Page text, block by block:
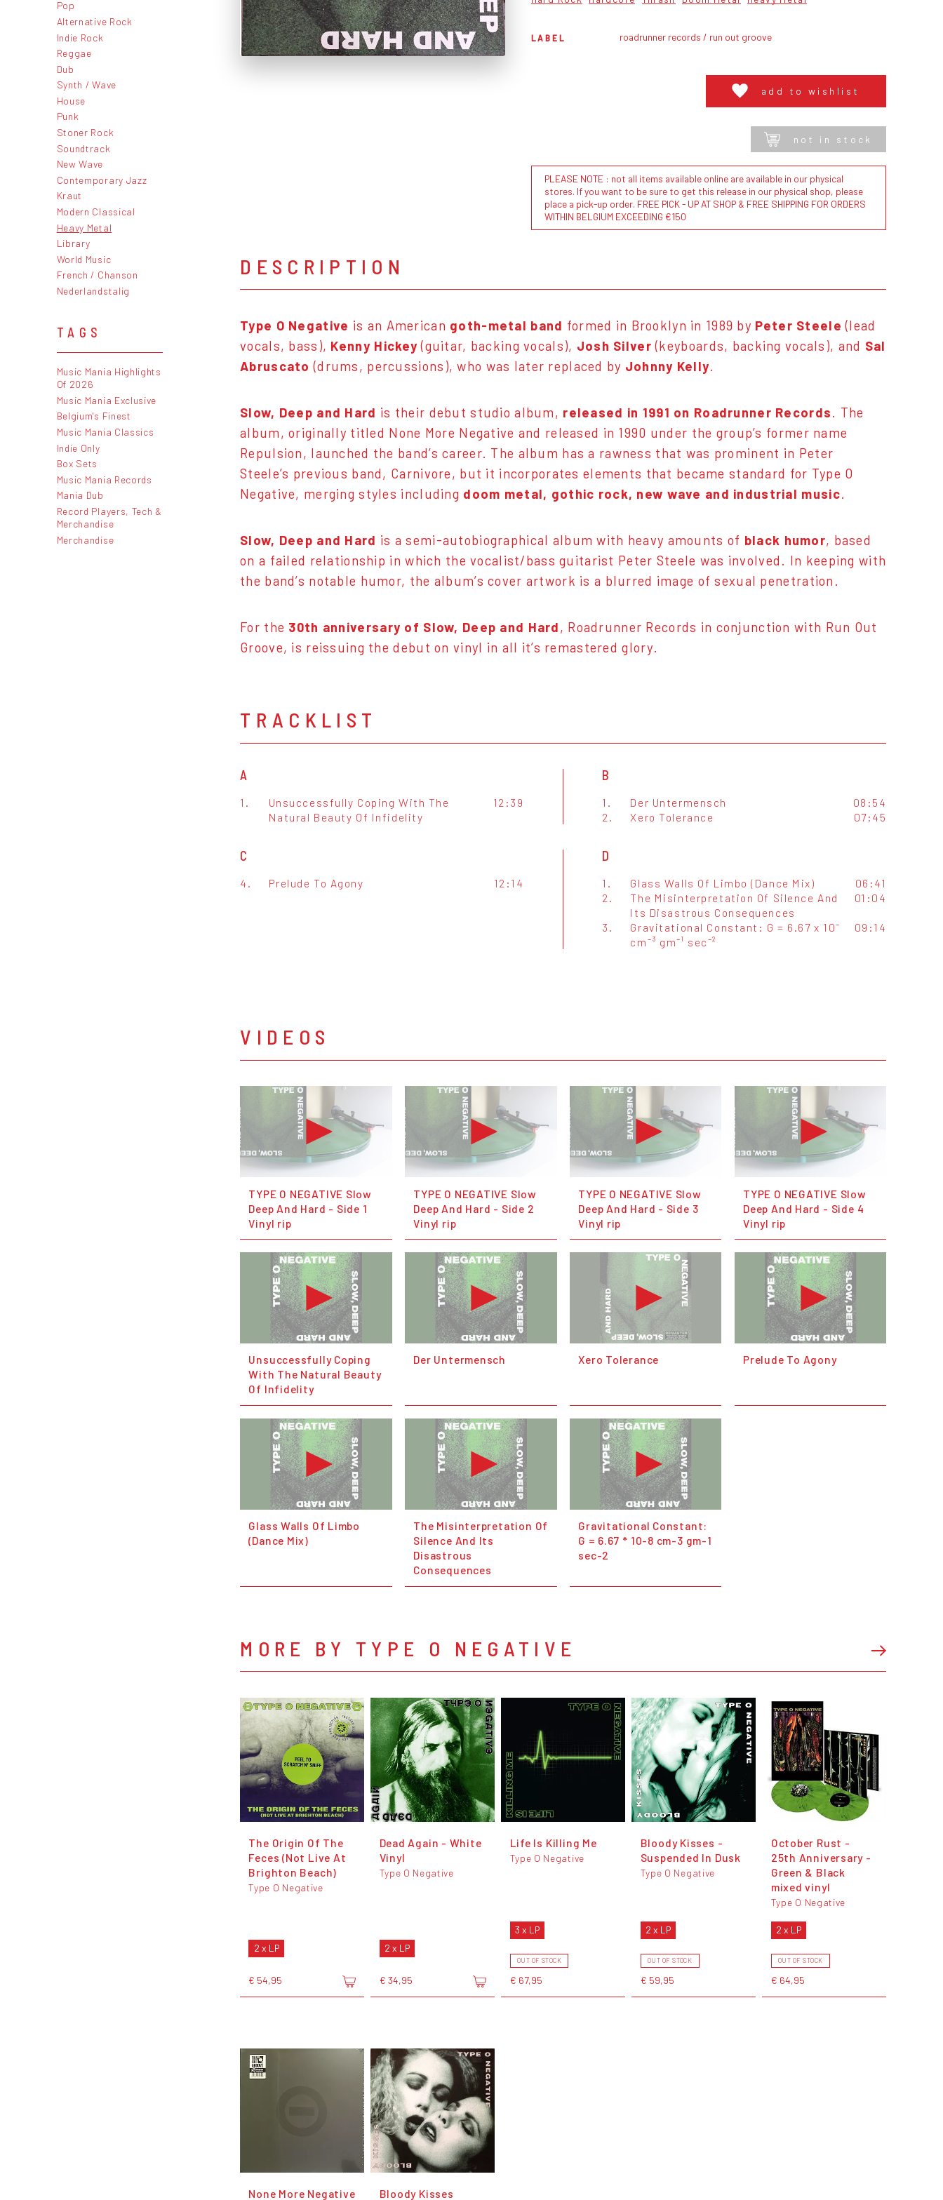
Pop
Alternative Rock
Indie Rock
Reggae
Dub
Synth / Wave
House
Punk
Stoner Rock
Soundtrack
New Wave
Contemporary Jazz
Kraut
Modern Classical
Heavy Metal
Library
World Music
French / Chanson
Nederlandstalig
TAGS
Music Mania Highlights
Of 2026
Music Mania Exclusive
Belgium's Finest
Music Mania Classics
Indie Only
Box Sets
Music Mania Records
Mania Dub
Record Players, Tech &
Merchandise
Merchandise
LABEL roadrunner records / run out groove
add to wishlist
not in stock
PLEASE NOTE : not all items available online are available in our physical
stores. If you want to be sure to get this release in our physical shop, please
place a pick-up order. FREE PICK - UP AT SHOP & FREE SHIPPING FOR ORDERS
WITHIN BELGIUM EXCEEDING €150
DESCRIPTION
Type O Negative is an American goth-metal band formed in Brooklyn in 1989 by Peter Steele (lead
vocals, bass), Kenny Hickey (guitar, backing vocals), Josh Silver(keyboards, backing vocals), and Sal
Abruscato (drums, percussions), who was later replaced by Johnny Kelly.
Slow, Deep and Hard is their debut studio album, released in 1991 on Roadrunner Records. The
album, originally titled None More Negative and released in 1990 under the group’s former name
Repulsion, launched the band’s career. The album has a rawness that was prominent in Peter
Steele’s previous band, Carnivore, but it incorporates elements that became standard for Type O
Negative, merging styles including doom metal, gothic rock, new wave and industrial music.
Slow, Deep and Hard is a semi-autobiographical album with heavy amounts of black humor, based
on a failed relationship in which the vocalist/bass guitarist Peter Steele was involved. In keeping with
the band’s notable humor, the album’s cover artwork is a blurred image of sexual penetration.
For the 30th anniversary of Slow, Deep and Hard, Roadrunner Records in conjunction with Run Out
Groove, is reissuing the debut on vinyl in all it’s remastered glory.
TRACKLIST
A
1.
Unsuccessfully Coping With The
Natural Beauty Of Infidelity
12:39
B
1. Der Untermensch
08:54
2.
Xero Tolerance 07:45
C
4. Prelude To Agony 12:14
D
1. Glass Walls Of Limbo (Dance Mix)
06:41
2.
The Misinterpretation Of Silence And
Its Disastrous Consequences
01:04
3.
Gravitational Constant: G = 6.67 x 10⁻
cm⁻³ gm⁻¹ sec⁻²
09:14
VIDEOS
TYPE O NEGATIVE Slow
Deep And Hard - Side 1
Vinyl rip
TYPE O NEGATIVE Slow
Deep And Hard - Side 2
Vinyl rip
TYPE O NEGATIVE Slow
Deep And Hard - Side 3
Vinyl rip
TYPE O NEGATIVE Slow
Deep And Hard - Side 4
Vinyl rip
Unsuccessfully Coping
With The Natural Beauty
Of Infidelity
Der Untermensch Xero Tolerance Prelude To Agony
Glass Walls Of Limbo
(Dance Mix)
The Misinterpretation Of
Silence And Its
Disastrous
Consequences
Gravitational Constant:
G = 6.67 * 10-8 cm-3 gm-1
sec-2
MORE BY TYPE O NEGATIVE
The Origin Of The
Feces (Not Live At
Brighton Beach)
Type O Negative
2 x LP
€ 54,95
Dead Again - White
Vinyl
Type O Negative
2 x LP
€ 34,95
Life Is Killing Me
Type O Negative
3 x LP
OUT OF STOCK
€ 67,95
Bloody Kisses -
Suspended In Dusk
Type O Negative
2 x LP
OUT OF STOCK
€ 59,95
October Rust -
25th Anniversary -
Green & Black
mixed vinyl
Type O Negative
2 x LP
OUT OF STOCK
€ 64,95
None More Negative Bloody Kisses